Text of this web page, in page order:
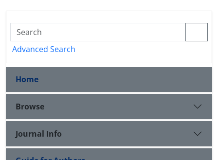
Advanced Search
Home
Browse
Journal Info